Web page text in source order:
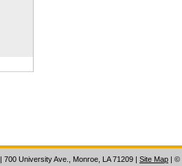
| 700 University Ave., Monroe, LA 71209 | Site Map | ©